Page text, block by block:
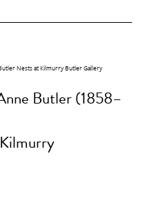
Butler (1858–